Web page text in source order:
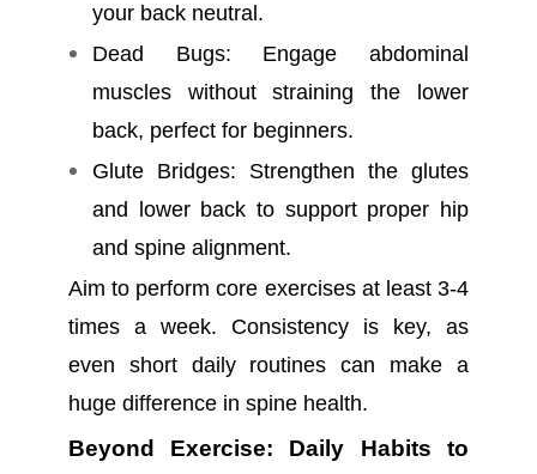
your back neutral.
Dead Bugs: Engage abdominal
muscles without straining the lower
back, perfect for beginners.
Glute Bridges: Strengthen the glutes
and lower back to support proper hip
and spine alignment.
Aim to perform core exercises at least 3-4
times a week. Consistency is key, as
even short daily routines can make a
huge difference in spine health.
Beyond Exercise: Daily Habits to